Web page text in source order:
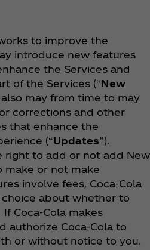
to improve the
introduce new features
the Services and
of the Services (“New
also may from time to may
corrections and other
that enhance the
(“Updates”).
right to add or not add New
make or not make
involve fees, Coca‑Cola
about whether to
Coca‑Cola makes
authorize Coca‑Cola to
or without notice to you.